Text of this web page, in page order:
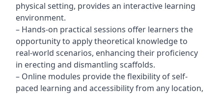
physical setting, provides an interactive learning
environment.
– Hands-on practical sessions offer learners the
opportunity to apply theoretical knowledge to
real-world scenarios, enhancing their proficiency
in erecting and dismantling scaffolds.
– Online modules provide the flexibility of self-
paced learning and accessibility from any location,